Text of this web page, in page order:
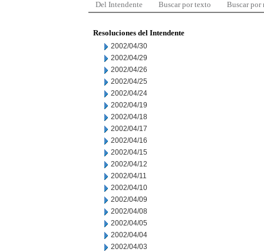
Del Intendente Buscar por texto Buscar por
Resoluciones del Intendente
2002/04/30
2002/04/29
2002/04/26
2002/04/25
2002/04/24
2002/04/19
2002/04/18
2002/04/17
2002/04/16
2002/04/15
2002/04/12
2002/04/11
2002/04/10
2002/04/09
2002/04/08
2002/04/05
2002/04/04
2002/04/03